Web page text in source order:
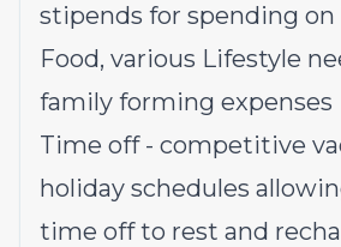
stipends for spending on
Food, various Lifestyle
family forming expenses
Time off - competitive
holiday schedules
time off to rest and